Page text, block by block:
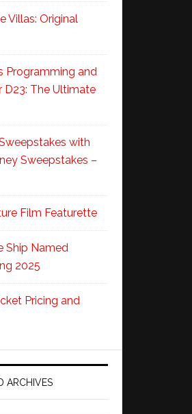
Villas: Original
Programming and
The Ultimate
with
Sweepstakes –
Film Featurette
Ship Named
2025
Pricing and
ARCHIVES